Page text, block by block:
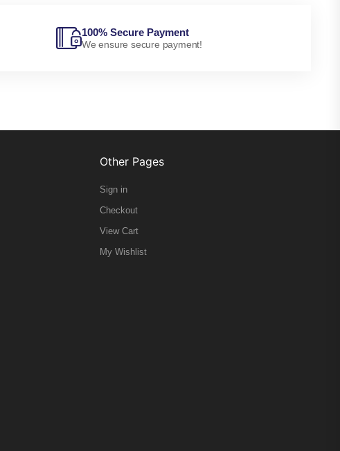
100% Secure Payment
We ensure secure payment!
Other Pages
Sign in
Checkout
View Cart
My Wishlist